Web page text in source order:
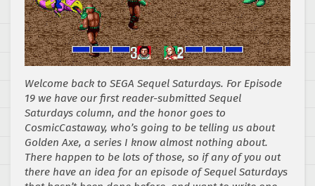
Welcome back to SEGA Sequel Saturdays. For Episode
19 we have our first reader-submitted Sequel
Saturdays column, and the honor goes to
CosmicCastaway, who’s going to be telling us about
Golden Axe, a series I know almost nothing about.
There happen to be lots of those, so if any of you out
there have an idea for an episode of Sequel Saturdays